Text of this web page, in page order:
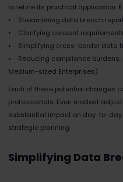
to refine its practical application.
• Streamlining data breach
• Clarifying consent
• Simplifying cross-border data
• Reducing compliance burdens,
Medium-sized Enterprises)
Each of these potential changes
professionals. Even modest
substantial impact on day-to-
strategic planning.
Simplifying Data